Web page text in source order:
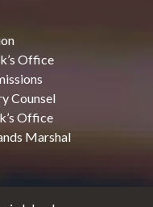
Office
Counsel
Office
Marshal